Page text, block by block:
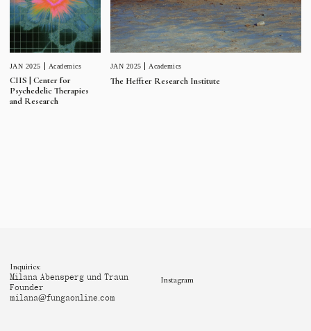
JAN 2025 Academics
CIIS | Center for
Psychedelic Therapies
and Research
JAN 2025 Academics
The Heffter Research Institute
Inquiries:
Milana Abensperg und Traun
Founder
milana@fungaonline.com
Instagram